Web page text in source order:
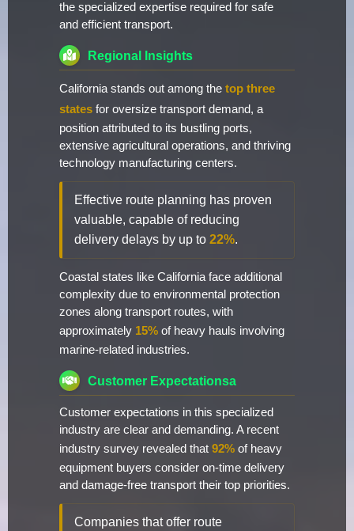
the specialized expertise required for safe
and efficient transport.
Regional Insights
California stands out among the top three
states for oversize transport demand, a
position attributed to its bustling ports,
extensive agricultural operations, and thriving
technology manufacturing centers.
Effective route planning has proven
valuable, capable of reducing
delivery delays by up to 22%.
Coastal states like California face additional
complexity due to environmental protection
zones along transport routes, with
approximately 15% of heavy hauls involving
marine-related industries.
Customer Expectationsa
Customer expectations in this specialized
industry are clear and demanding. A recent
industry survey revealed that 92% of heavy
equipment buyers consider on-time delivery
and damage-free transport their top priorities.
Companies that offer route